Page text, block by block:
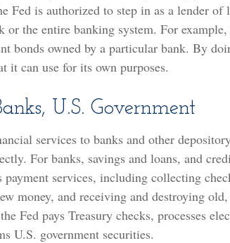
Fed is authorized to step in as a lender
or the entire banking system. For
bonds owned by a particular bank. By
it can use for its own purposes.
U.S. Government
services to banks and other
For banks, savings and loans, and
payment services, including collecting
money, and receiving and destroying
Fed pays Treasury checks, processes
U.S. government securities.